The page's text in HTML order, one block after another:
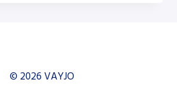
© 2026 VAYJO